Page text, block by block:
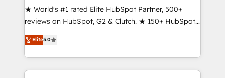
management programs, and align marketing, sales,
and service to drive sustainable growth With 6 key
HubSpot accreditations and experience across
hundreds of organizations in dozens of industries,
there’s a good chance one of our globally integrated
teams has worked with clients just like you Let’s
★ World's #1 rated Elite HubSpot Partner, 500+
reviews on HubSpot, G2 & Clutch. ★ 150+ HubSpot
Certified Experts & Trainers across the team ★
1,500+ implementations across five continents ★ AI-
First, RevOps-led, Onboarding obsessed ★
Company of the Year 2024/25 INSIDEA helps
Elite5.0